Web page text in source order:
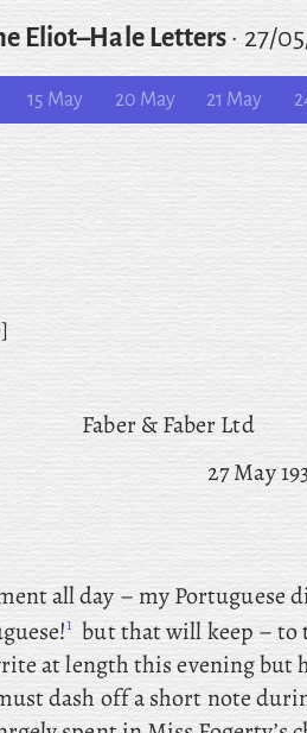
Eliot–Hale Letters · 27/
15 May 20 May 21 May
Faber & Faber Ltd
27 May
all day – myPortuguese
1 but that will keep –
at length this evening but
dash off a short note